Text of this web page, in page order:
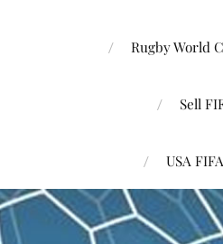
Rugby World
Sell
USA